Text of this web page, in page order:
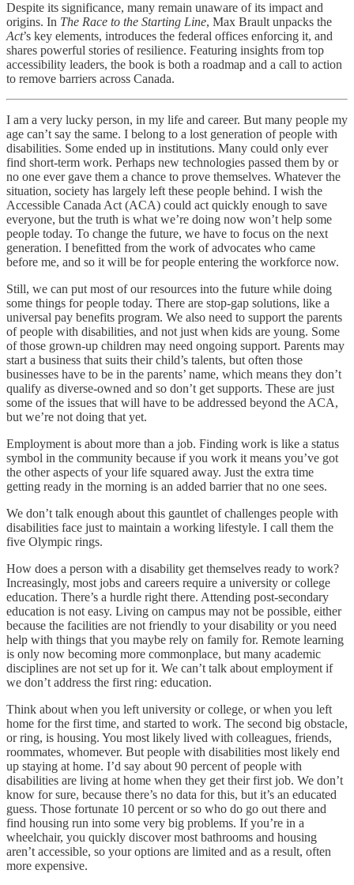
Despite its significance, many remain unaware of its impact and
origins. In The Race to the Starting Line, Max Brault unpacks the
Act’s key elements, introduces the federal offices enforcing it, and
shares powerful stories of resilience. Featuring insights from top
accessibility leaders, the book is both a roadmap and a call to action
to remove barriers across Canada.
I am a very lucky person, in my life and career. But many people my
age can’t say the same. I belong to a lost generation of people with
disabilities. Some ended up in institutions. Many could only ever
find short-term work. Perhaps new technologies passed them by or
no one ever gave them a chance to prove themselves. Whatever the
situation, society has largely left these people behind. I wish the
Accessible Canada Act (ACA) could act quickly enough to save
everyone, but the truth is what we’re doing now won’t help some
people today. To change the future, we have to focus on the next
generation. I benefitted from the work of advocates who came
before me, and so it will be for people entering the workforce now.
Still, we can put most of our resources into the future while doing
some things for people today. There are stop-gap solutions, like a
universal pay benefits program. We also need to support the parents
of people with disabilities, and not just when kids are young. Some
of those grown-up children may need ongoing support. Parents may
start a business that suits their child’s talents, but often those
businesses have to be in the parents’ name, which means they don’t
qualify as diverse-owned and so don’t get supports. These are just
some of the issues that will have to be addressed beyond the ACA,
but we’re not doing that yet.
Employment is about more than a job. Finding work is like a status
symbol in the community because if you work it means you’ve got
the other aspects of your life squared away. Just the extra time
getting ready in the morning is an added barrier that no one sees.
We don’t talk enough about this gauntlet of challenges people with
disabilities face just to maintain a working lifestyle. I call them the
five Olympic rings.
How does a person with a disability get themselves ready to work?
Increasingly, most jobs and careers require a university or college
education. There’s a hurdle right there. Attending post-secondary
education is not easy. Living on campus may not be possible, either
because the facilities are not friendly to your disability or you need
help with things that you maybe rely on family for. Remote learning
is only now becoming more commonplace, but many academic
disciplines are not set up for it. We can’t talk about employment if
we don’t address the first ring: education.
Think about when you left university or college, or when you left
home for the first time, and started to work. The second big obstacle,
or ring, is housing. You most likely lived with colleagues, friends,
roommates, whomever. But people with disabilities most likely end
up staying at home. I’d say about 90 percent of people with
disabilities are living at home when they get their first job. We don’t
know for sure, because there’s no data for this, but it’s an educated
guess. Those fortunate 10 percent or so who do go out there and
find housing run into some very big problems. If you’re in a
wheelchair, you quickly discover most bathrooms and housing
aren’t accessible, so your options are limited and as a result, often
more expensive.